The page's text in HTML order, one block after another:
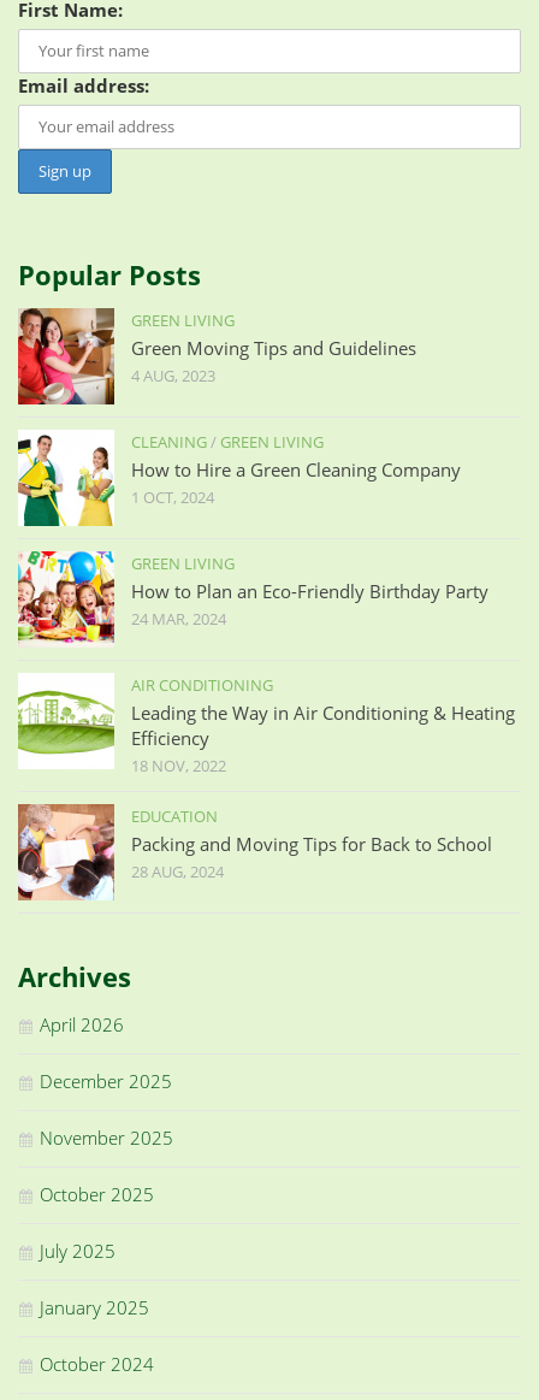
First Name:
Email address:
Popular Posts
GREEN LIVING
Green Moving Tips and Guidelines
4 AUG, 2023
CLEANING/ GREEN LIVING
How to Hire a Green Cleaning Company
1 OCT, 2024
GREEN LIVING
How to Plan an Eco-Friendly Birthday Party
24 MAR, 2024
AIR CONDITIONING
Leading the Way in Air Conditioning & Heating
Efficiency
18 NOV, 2022
EDUCATION
Packing and Moving Tips for Back to School
28 AUG, 2024
Archives
April 2026
December 2025
November 2025
October 2025
July 2025
January 2025
October 2024